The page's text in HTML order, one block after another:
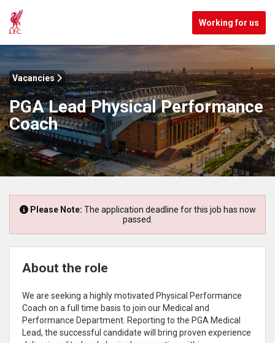
Working for us
Vacancies
PGA Lead Physical Performance
Coach
Please Note: The application deadline for this job has now
passed.
About the role
We are seeking a highly motivated Physical Performance
Coach on a full time basis to join our Medical and
Performance Department. Reporting to the PGA Medical
Lead, the successful candidate will bring proven experience